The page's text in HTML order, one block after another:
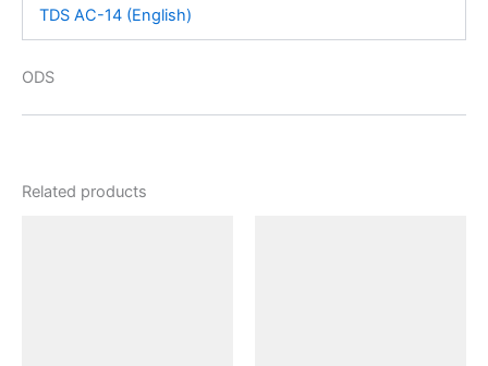
TDS AC-14 (English)
ODS
Related products